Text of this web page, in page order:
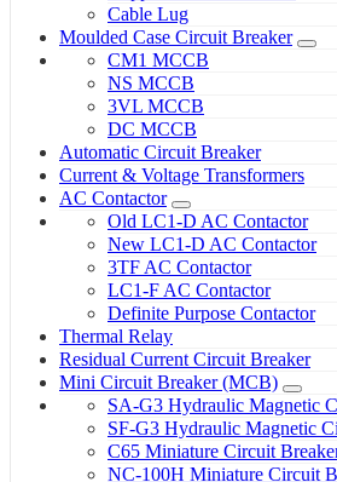
Cable Lug
Moulded Case Circuit Breaker
CM1 MCCB
NS MCCB
3VL MCCB
DC MCCB
Automatic Circuit Breaker
Current & Voltage Transformers
AC Contactor
Old LC1-D AC Contactor
New LC1-D AC Contactor
3TF AC Contactor
LC1-F AC Contactor
Definite Purpose Contactor
Thermal Relay
Residual Current Circuit Breaker
Mini Circuit Breaker (MCB)
SA-G3 Hydraulic Magnetic
SF-G3 Hydraulic Magnetic
C65 Miniature Circuit
NC-100H Miniature Circuit